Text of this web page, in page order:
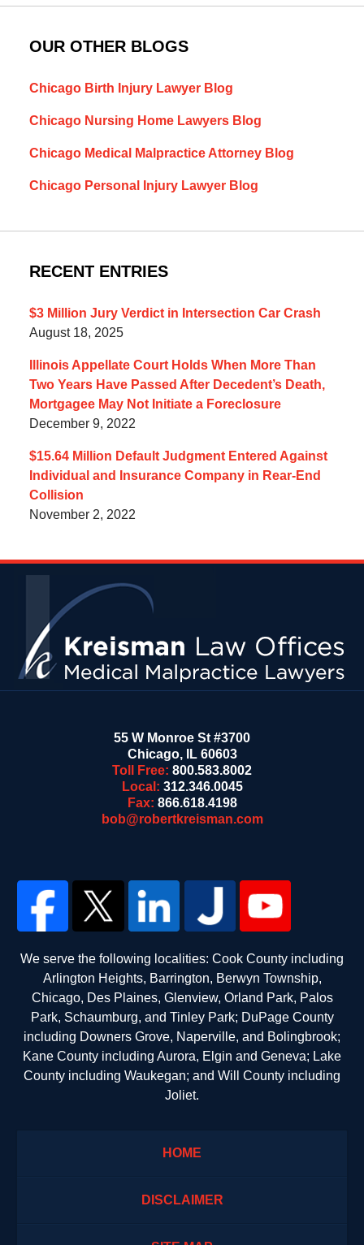
OUR OTHER BLOGS
Chicago Birth Injury Lawyer Blog
Chicago Nursing Home Lawyers Blog
Chicago Medical Malpractice Attorney Blog
Chicago Personal Injury Lawyer Blog
RECENT ENTRIES
$3 Million Jury Verdict in Intersection Car Crash
August 18, 2025
Illinois Appellate Court Holds When More Than
Two Years Have Passed After Decedent’s Death,
Mortgagee May Not Initiate a Foreclosure
December 9, 2022
$15.64 Million Default Judgment Entered Against
Individual and Insurance Company in Rear-End
Collision
November 2, 2022
55 W Monroe St #3700
Chicago, IL 60603
Toll Free: 800.583.8002
Local: 312.346.0045
Fax: 866.618.4198
bob@robertkreisman.com
We serve the following localities: Cook County including
Arlington Heights, Barrington, Berwyn Township,
Chicago, Des Plaines, Glenview, Orland Park, Palos
Park, Schaumburg, and Tinley Park; DuPage County
including Downers Grove, Naperville, and Bolingbrook;
Kane County including Aurora, Elgin and Geneva; Lake
County including Waukegan; and Will County including
Joliet.
HOME
DISCLAIMER